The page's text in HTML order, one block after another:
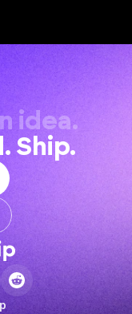
idea.
Ship.